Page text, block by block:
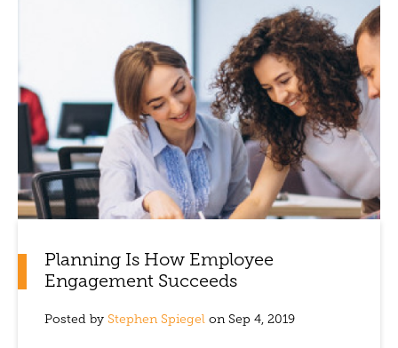
Planning Is How Employee
Engagement Succeeds
Posted by Stephen Spiegel on Sep 4, 2019